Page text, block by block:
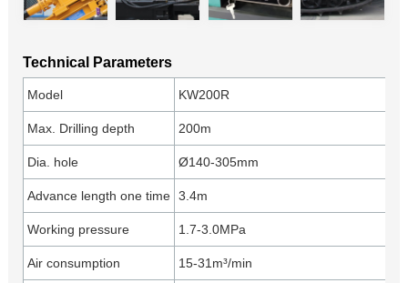
Technical Parameters
Model KW200R
Max. Drilling depth 200m
Dia. hole Ø140-305mm
Advance length one time 3.4m
Working pressure 1.7-3.0MPa
Air consumption 15-31m³/min